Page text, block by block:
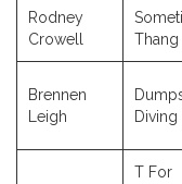
Rodney
Crowell
Thang
Brennen
Leigh
Diving
T For